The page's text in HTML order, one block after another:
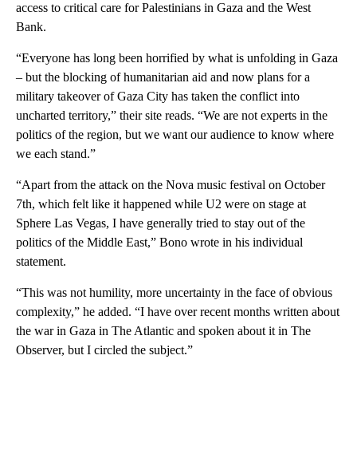
access to critical care for Palestinians in Gaza and the West
Bank.
“Everyone has long been horrified by what is unfolding in Gaza
– but the blocking of humanitarian aid and now plans for a
military takeover of Gaza City has taken the conflict into
uncharted territory,” their site reads. “We are not experts in the
politics of the region, but we want our audience to know where
we each stand.”
“Apart from the attack on the Nova music festival on October
7th, which felt like it happened while U2 were on stage at
Sphere Las Vegas, I have generally tried to stay out of the
politics of the Middle East,” Bono wrote in his individual
statement.
“This was not humility, more uncertainty in the face of obvious
complexity,” he added. “I have over recent months written about
the war in Gaza in The Atlantic and spoken about it in The
Observer, but I circled the subject.”